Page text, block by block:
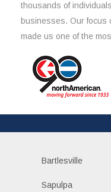
thousands of
businesses. Our focus
made us one of the
Bartlesville
Sapulpa